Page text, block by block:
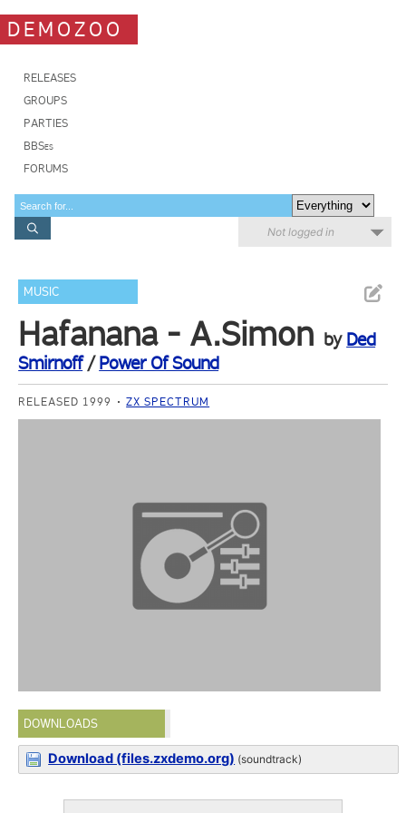
DEMOZOO
RELEASES
GROUPS
PARTIES
BBSes
FORUMS
Not logged in
MUSIC
Hafanana - A.Simon by Ded
Smirnoff/Power Of Sound
RELEASED 1999 ZX SPECTRUM
DOWNLOADS
Download (files.zxdemo.org) (soundtrack)